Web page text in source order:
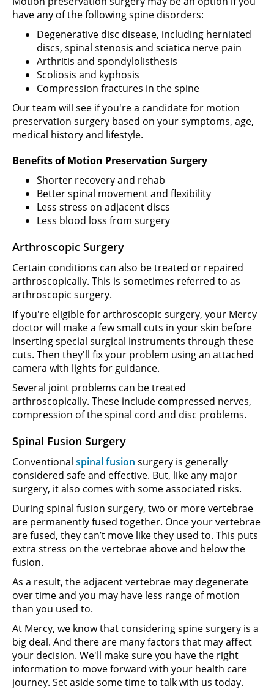
have any of the following spine disorders:
Degenerative disc disease, including herniated
discs, spinal stenosis and sciatica nerve pain
Arthritis and spondylolisthesis
Scoliosis and kyphosis
Compression fractures in the spine
Our team will see if you're a candidate for motion
preservation surgery based on your symptoms, age,
medical history and lifestyle.
Benefits of Motion Preservation Surgery
Shorter recovery and rehab
Better spinal movement and flexibility
Less stress on adjacent discs
Less blood loss from surgery
Arthroscopic Surgery
Certain conditions can also be treated or repaired
arthroscopically. This is sometimes referred to as
arthroscopic surgery.
If you're eligible for arthroscopic surgery, your Mercy
doctor will make a few small cuts in your skin before
inserting special surgical instruments through these
cuts. Then they'll fix your problem using an attached
camera with lights for guidance.
Several joint problems can be treated
arthroscopically. These include compressed nerves,
compression of the spinal cord and disc problems.
Spinal Fusion Surgery
Conventional spinal fusion surgery is generally
considered safe and effective. But, like any major
surgery, it also comes with some associated risks.
During spinal fusion surgery, two or more vertebrae
are permanently fused together. Once your vertebrae
are fused, they can’t move like they used to. This puts
extra stress on the vertebrae above and below the
fusion.
As a result, the adjacent vertebrae may degenerate
over time and you may have less range of motion
than you used to.
At Mercy, we know that considering spine surgery is a
big deal. And there are many factors that may affect
your decision. We'll make sure you have the right
information to move forward with your health care
journey. Set aside some time to talk with us today.